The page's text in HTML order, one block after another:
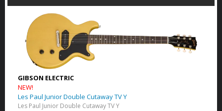
GIBSON ELECTRIC
NEW!
Les Paul Junior Double Cutaway TV Y
Les Paul Junior Double Cutaway TV Y